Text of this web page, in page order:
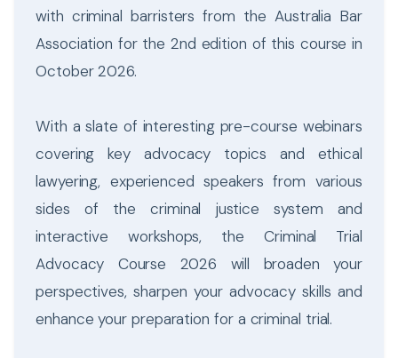
with criminal barristers from the Australia Bar
Association for the 2nd edition of this course in
October 2026.
With a slate of interesting pre-course webinars
covering key advocacy topics and ethical
lawyering, experienced speakers from various
sides of the criminal justice system and
interactive workshops, the Criminal Trial
Advocacy Course 2026 will broaden your
perspectives, sharpen your advocacy skills and
enhance your preparation for a criminal trial.